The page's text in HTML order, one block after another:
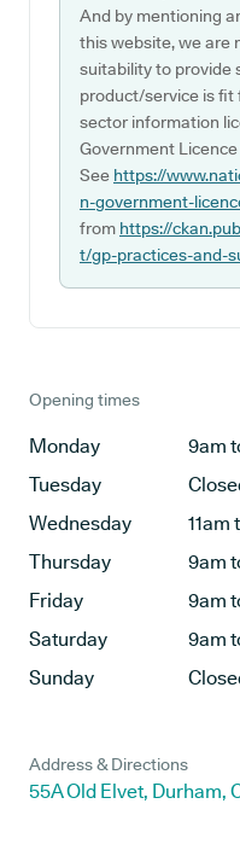
And by mentioning
this website, we are
suitability to provide
product/service is fit
sector information
Government Licence
See https://
n-government-
from https://
t/gp-practices-and-
Opening times
Monday
9am
Tuesday
Wednesday
11am
Thursday
9am
Friday
9am
Saturday
9am
Sunday
Address & Directions
55A Old Elvet, Durham,